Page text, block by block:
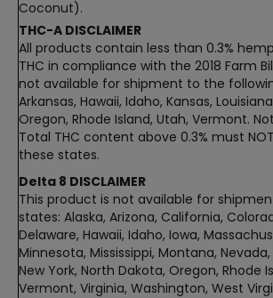
Coconut).
THC-A DISCLAIMER
All products contain less than 0.3%
THC in compliance with the 2018 Farm
not available for shipment to the
Arkansas, Hawaii, Idaho, Kansas,
Oregon, Rhode Island, Utah, Vermont.
Total THC content above 0.3% must
these states.
Delta 8 DISCLAIMER
This product is not available for
states: Alaska, Arizona, California,
Delaware, Hawaii, Idaho, Iowa,
Minnesota, Mississippi, Montana,
New York, North Dakota, Oregon, Rhode
Vermont, Virginia, Washington, West